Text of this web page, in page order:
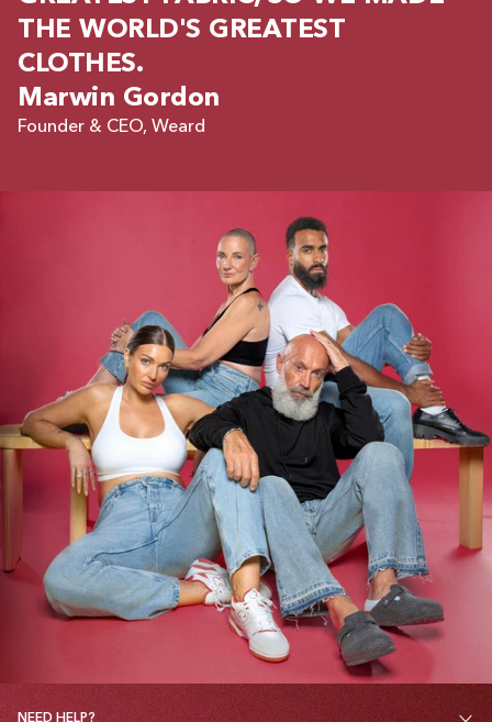
THE WORLD'S GREATEST
CLOTHES.
Marwin Gordon
Founder & CEO, Weard
NEED HELP?